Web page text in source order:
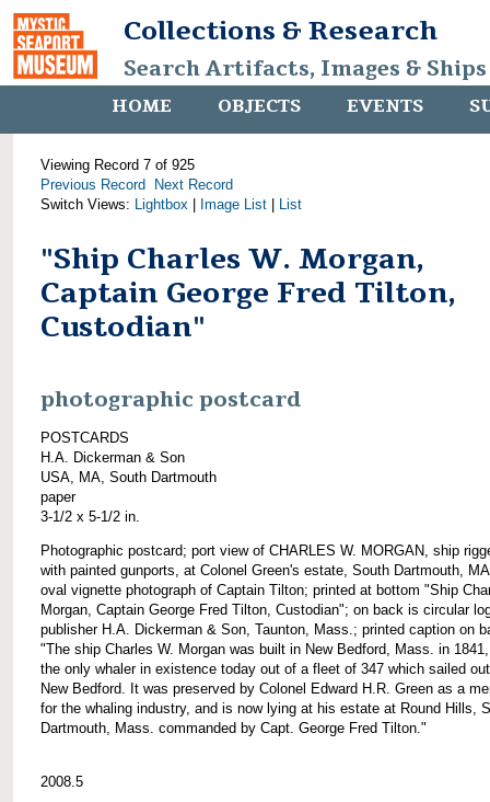
Collections & Research
Search Artifacts, Images &
HOME OBJECTS EVENTS
Viewing Record 7 of 925
Previous Record
Next Record
Switch Views: Lightbox Image List List
"Ship Charles W. Morgan,
Captain George Fred Tilton,
Custodian"
photographic postcard
POSTCARDS
H.A. Dickerman & Son
USA, MA, South Dartmouth
paper
3-1/2 x 5-1/2 in.
Photographic postcard; port view of CHARLES W. MORGAN, ship
with painted gunports, at Colonel Green's estate, South Dartmouth,
oval vignette photograph of Captain Tilton; printed at bottom "Ship
Morgan, Captain George Fred Tilton, Custodian"; on back is circular
publisher H.A. Dickerman & Son, Taunton, Mass.; printed caption on
"The ship Charles W. Morgan was built in New Bedford, Mass. in
the only whaler in existence today out of a fleet of 347 which sailed
New Bedford. It was preserved by Colonel Edward H.R. Green as a
for the whaling industry, and is now lying at his estate at Round Hills,
Dartmouth, Mass. commanded by Capt. George Fred Tilton."
2008.5